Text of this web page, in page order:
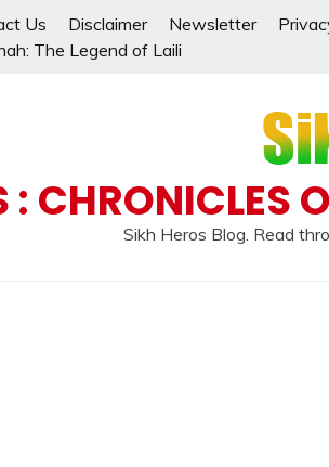
Us Disclaimer Newsletter
The Legend of Laili
: CHRONICLES
Sikh Heros Blog. Read